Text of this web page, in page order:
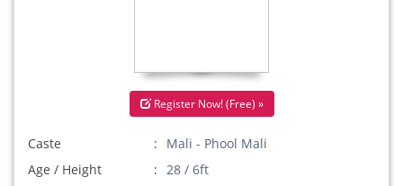
Register Now! (Free) »
Caste
Mali - Phool Mali
Age / Height
28 / 6ft